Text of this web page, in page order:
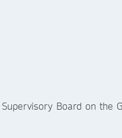
Board on the